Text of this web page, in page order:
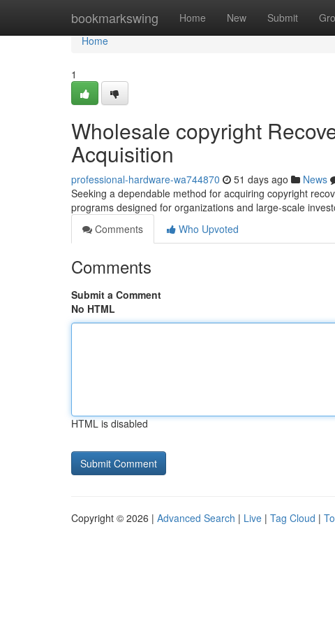
bookmarkswing Home New Submit
Home
Home
1
Wholesale copyright
Acquisition
professional-hardware-wa744870 51 days ago News
Seeking a dependable method for acquiring copyright
programs designed for organizations and large-scale
Comments
Who Upvoted
Comments
Submit a Comment
No HTML
HTML is disabled
Copyright © 2026 | Advanced Search | Live | Tag Cloud |